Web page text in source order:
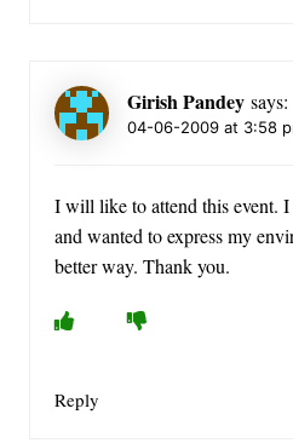
Girish Pandey says:
04-06-2009 at 3:58
I will like to attend this event.
and wanted to express my
better way. Thank you.
Reply